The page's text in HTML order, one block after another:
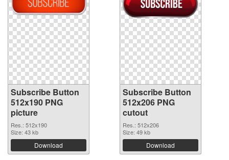
Subscribe Button
512x190 PNG
picture
Res.: 512x190
Size: 43 kb
Download
Subscribe Button
512x206 PNG
cutout
Res.: 512x206
Size: 49 kb
Download